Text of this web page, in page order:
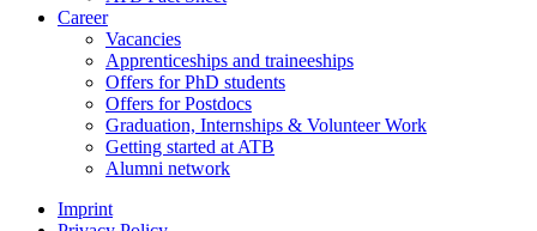
Career
Vacancies
Apprenticeships and traineeships
Offers for PhD students
Offers for Postdocs
Graduation, Internships & Volunteer Work
Getting started at ATB
Alumni network
Imprint